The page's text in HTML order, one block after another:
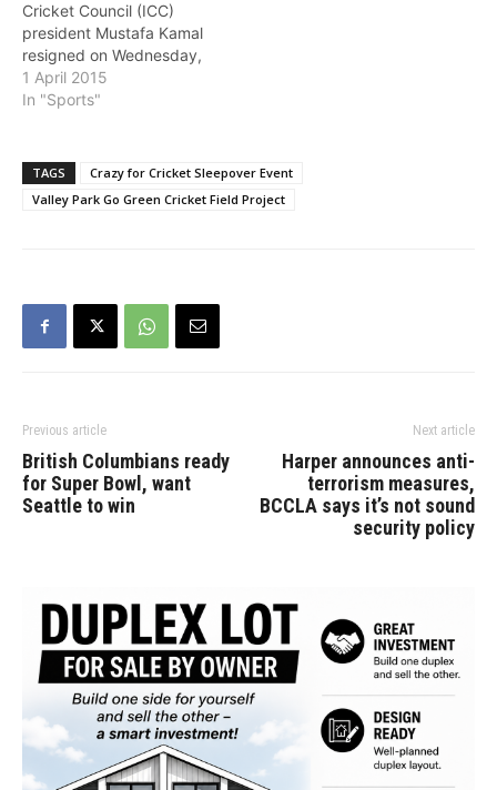
Cricket Council (ICC)
president Mustafa Kamal
resigned on Wednesday,
protesting against not
being allowed to present
violation" of the world
body's constitution. The
ICC confirmed Kamal's
1 April 2015
In "Sports"
TAGS
Crazy for Cricket Sleepover Event
Valley Park Go Green Cricket Field Project
Previous article
British Columbians ready
for Super Bowl, want
Seattle to win
Next article
Harper announces anti-
terrorism measures,
BCCLA says it’s not sound
security policy